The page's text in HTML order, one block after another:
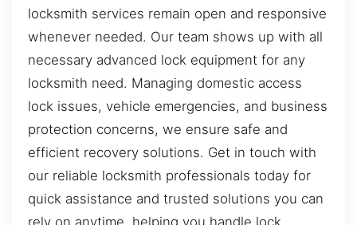
locksmith services remain open and responsive
whenever needed. Our team shows up with all
necessary advanced lock equipment for any
locksmith need. Managing domestic access
lock issues, vehicle emergencies, and business
protection concerns, we ensure safe and
efficient recovery solutions. Get in touch with
our reliable locksmith professionals today for
quick assistance and trusted solutions you can
rely on anytime, helping you handle lock